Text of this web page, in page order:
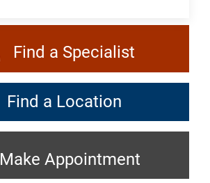
Find a Specialist
Find a Location
Make Appointment